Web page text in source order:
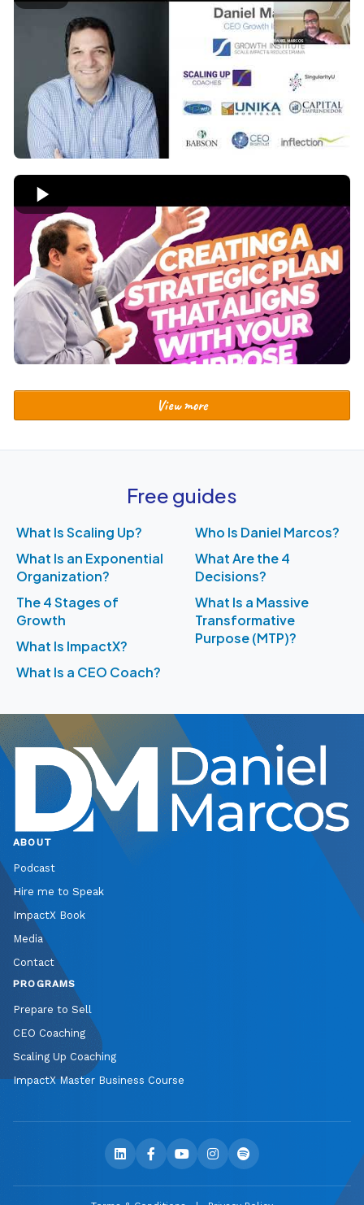
View more
Free guides
What Is Scaling Up?
What Is an Exponential
Organization?
The 4 Stages of
Growth
What Is ImpactX?
What Is a CEO Coach?
Who Is Daniel Marcos?
What Are the 4
Decisions?
What Is a Massive
Transformative
Purpose (MTP)?
ABOUT
Podcast
Hire me to Speak
ImpactX Book
Media
Contact
PROGRAMS
Prepare to Sell
CEO Coaching
Scaling Up Coaching
ImpactX Master Business Course